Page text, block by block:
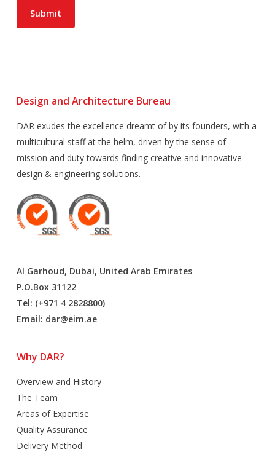
Submit
Design and Architecture Bureau
DAR exudes the excellence dreamt of by its founders, with a
multicultural staff at the helm, driven by the sense of
mission and duty towards finding creative and innovative
design & engineering solutions.
Al Garhoud, Dubai, United Arab Emirates
P.O.Box 31122
Tel: (+971 4 2828800)
Email: dar@eim.ae
Why DAR?
Overview and History
The Team
Areas of Expertise
Quality Assurance
Delivery Method